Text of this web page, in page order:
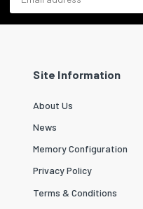
Site Information
About Us
News
Memory Configuration
Privacy Policy
Terms & Conditions